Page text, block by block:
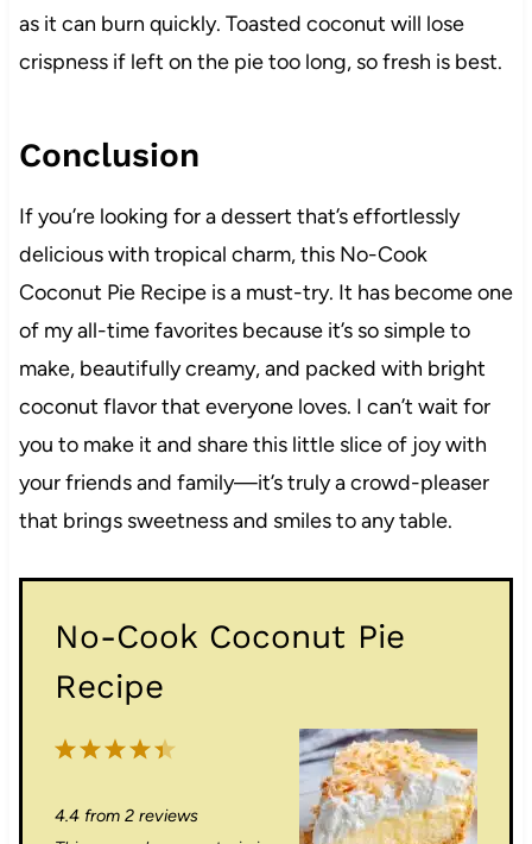
as it can burn quickly. Toasted coconut will lose
crispness if left on the pie too long, so fresh is best.
Conclusion
If you’re looking for a dessert that’s effortlessly
delicious with tropical charm, this No-Cook
Coconut Pie Recipe is a must-try. It has become one
of my all-time favorites because it’s so simple to
make, beautifully creamy, and packed with bright
coconut flavor that everyone loves. I can’t wait for
you to make it and share this little slice of joy with
your friends and family—it’s truly a crowd-pleaser
that brings sweetness and smiles to any table.
No-Cook Coconut Pie
Recipe
5
t
4
t
3
t
2
t
1
t
4.4from 2reviews